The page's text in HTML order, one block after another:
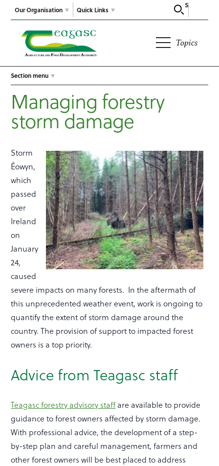
Our Organisation
Search
Quick Links
Topics
Section menu
Managing forestry
storm damage
Storm
Éowyn,
which
passed
over
Ireland
on
January
24,
caused
severe impacts on many forests. In the aftermath of
this unprecedented weather event, work is ongoing to
quantify the extent of storm damage around the
country. The provision of support to impacted forest
owners is a top priority.
Advice from Teagasc staff
Teagasc forestry advisory staffare available to provide
guidance to forest owners affected by storm damage.
With professional advice, the development of a step-
by-step plan and careful management, farmers and
other forest owners will be best placed to address